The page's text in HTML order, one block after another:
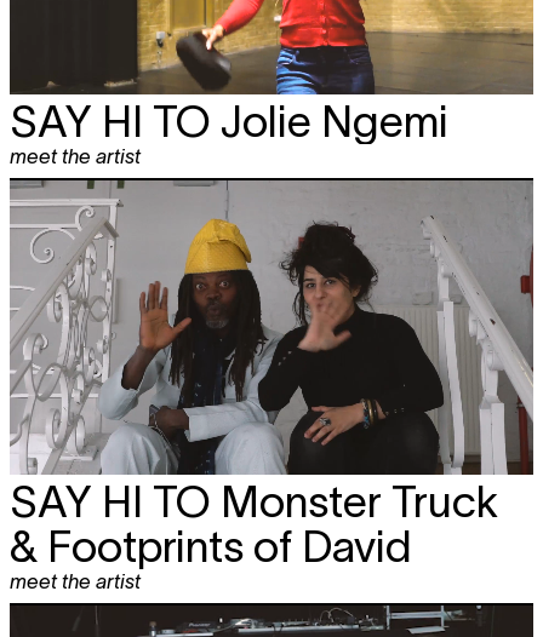
SAY HI TO Jolie Ngemi
meet the artist
SAY HI TO Monster Truck
& Footprints of David
meet the artist